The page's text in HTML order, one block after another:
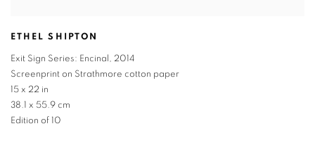
ETHEL SHIPTON
Exit Sign Series: Encinal , 2014
Screenprint on Strathmore cotton paper
15 x 22 in
38.1 x 55.9 cm
Edition of 10